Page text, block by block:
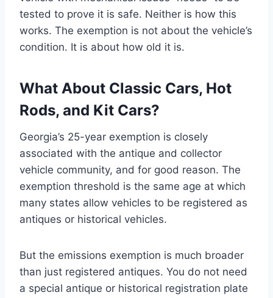
tested to prove it is safe. Neither is how this
works. The exemption is not about the vehicle’s
condition. It is about how old it is.
What About Classic Cars, Hot
Rods, and Kit Cars?
Georgia’s 25-year exemption is closely
associated with the antique and collector
vehicle community, and for good reason. The
exemption threshold is the same age at which
many states allow vehicles to be registered as
antiques or historical vehicles.
But the emissions exemption is much broader
than just registered antiques. You do not need
a special antique or historical registration plate